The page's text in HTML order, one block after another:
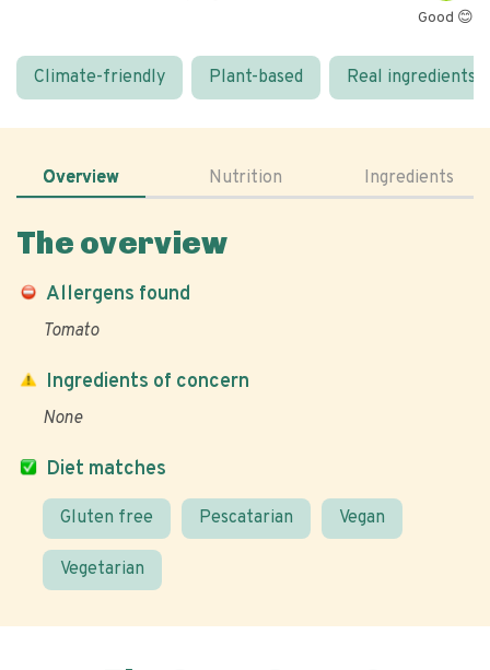
Good 😊
Climate-friendly Plant-based Real ingredients
Overview Nutrition Ingredients
The overview
Allergens found
Tomato
Diet matches
Gluten free Pescatarian Vegan
Vegetarian
Ingredients of concern
None